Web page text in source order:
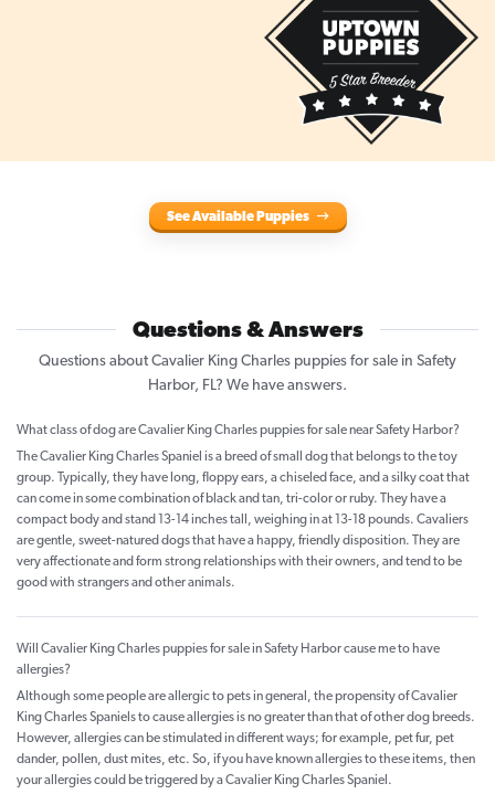
See Available Puppies
Questions & Answers
Questions about Cavalier King Charles puppies for sale in Safety
Harbor, FL? We have answers.
What class of dog are Cavalier King Charles puppies for sale near Safety Harbor?
The Cavalier King Charles Spaniel is a breed of small dog that belongs to the toy
group. Typically, they have long, floppy ears, a chiseled face, and a silky coat that
can come in some combination of black and tan, tri-color or ruby. They have a
compact body and stand 13-14 inches tall, weighing in at 13-18 pounds. Cavaliers
are gentle, sweet-natured dogs that have a happy, friendly disposition. They are
very affectionate and form strong relationships with their owners, and tend to be
good with strangers and other animals.
Will Cavalier King Charles puppies for sale in Safety Harbor cause me to have
allergies?
Although some people are allergic to pets in general, the propensity of Cavalier
King Charles Spaniels to cause allergies is no greater than that of other dog breeds.
However, allergies can be stimulated in different ways; for example, pet fur, pet
dander, pollen, dust mites, etc. So, if you have known allergies to these items, then
your allergies could be triggered by a Cavalier King Charles Spaniel.